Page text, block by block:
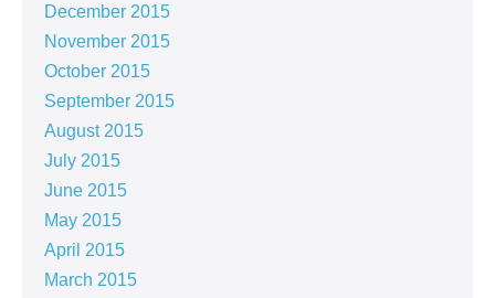
December 2015
November 2015
October 2015
September 2015
August 2015
July 2015
June 2015
May 2015
April 2015
March 2015